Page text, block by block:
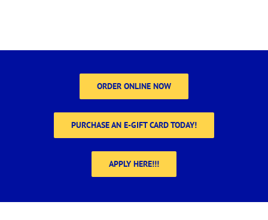
ORDER ONLINE NOW
PURCHASE AN E-GIFT CARD TODAY!
APPLY HERE!!!